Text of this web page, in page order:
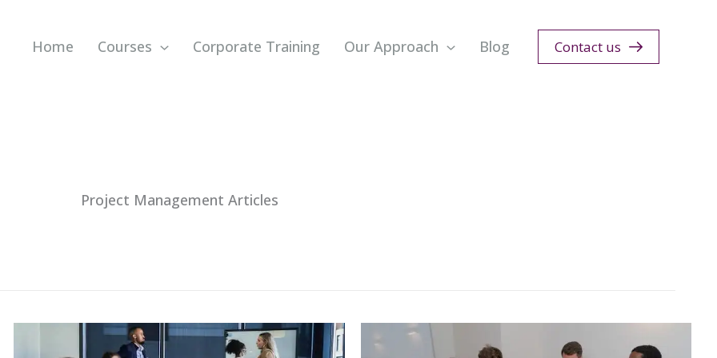
Home Courses Corporate Training Our Approach Blog Contact us
Project Management Articles